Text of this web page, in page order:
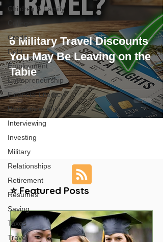
Children & Family
Credit
Debt
Employment
Entrepreneurship
Financial Literacy
Homeownership
Interviewing
Investing
Military
Relationships
Retirement
Resumes
Saving
Taxes
Travel
6 Military Travel Discounts
You May Be Leaving on the
Table
⭐ Featured Posts